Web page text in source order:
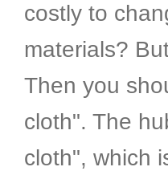
costly to
materials?
Then you
cloth". The
cloth", which